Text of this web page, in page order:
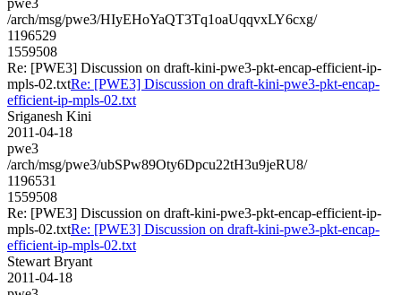
/arch/msg/pwe3/HIyEHoYaQT3Tq1oaUqqvxLY6cxg/
1196529
1559508
Re: [PWE3] Discussion on draft-kini-pwe3-pkt-encap-efficient-ip-
mpls-02.txtRe: [PWE3] Discussion on draft-kini-pwe3-pkt-encap-
efficient-ip-mpls-02.txt
Sriganesh Kini
2011-04-18
pwe3
/arch/msg/pwe3/ubSPw89Oty6Dpcu22tH3u9jeRU8/
1196531
1559508
Re: [PWE3] Discussion on draft-kini-pwe3-pkt-encap-efficient-ip-
mpls-02.txtRe: [PWE3] Discussion on draft-kini-pwe3-pkt-encap-
efficient-ip-mpls-02.txt
Stewart Bryant
2011-04-18